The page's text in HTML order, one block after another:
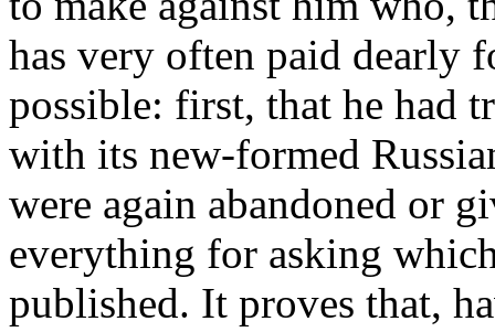
has very often paid dearly
possible: first, that he had
with its new-formed
were again abandoned or
everything for asking
published. It proves that,